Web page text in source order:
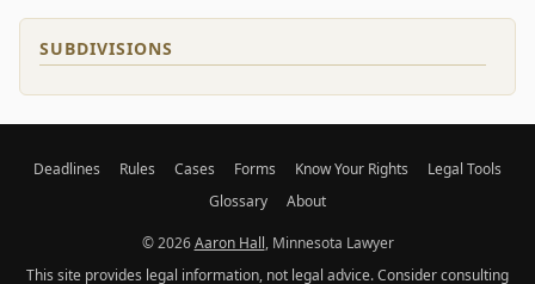
SUBDIVISIONS
Deadlines Rules Cases Forms Know Your Rights
Legal Tools
Glossary
About
© 2026Aaron Hall, Minnesota Lawyer
This site provides legal information, not legal advice. Consider consulting